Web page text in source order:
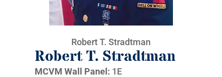
Robert T. Stradtman
Robert T. Stradtman
MCVM Wall Panel: 1E